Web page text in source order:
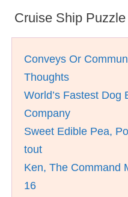
Cruise Ship
Conveys Or
Thoughts
World’s Fastest Dog
Company
Sweet Edible Pea,
tout
Ken, The Command
16